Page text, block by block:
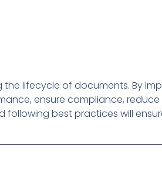
lifecycle of documents. By
ensure compliance,
best practices will